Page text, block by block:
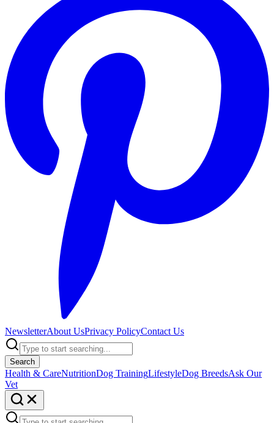
NewsletterAbout UsPrivacy PolicyContact Us
Search
Health & CareNutritionDog TrainingLifestyleDog BreedsAsk Our
Vet